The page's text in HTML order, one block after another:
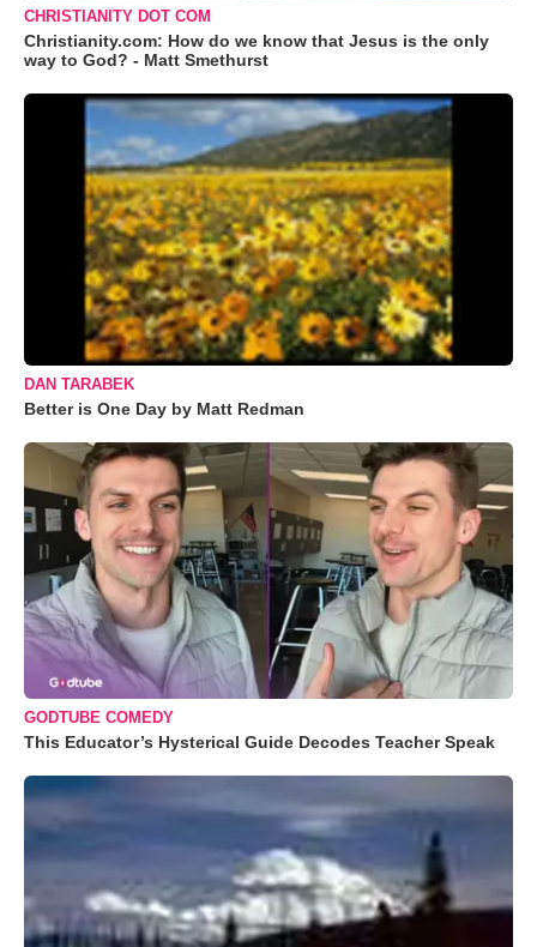
CHRISTIANITY DOT COM
Christianity.com: How do we know that Jesus is the only
way to God? - Matt Smethurst
DAN TARABEK
Better is One Day by Matt Redman
GODTUBE COMEDY
This Educator’s Hysterical Guide Decodes Teacher Speak